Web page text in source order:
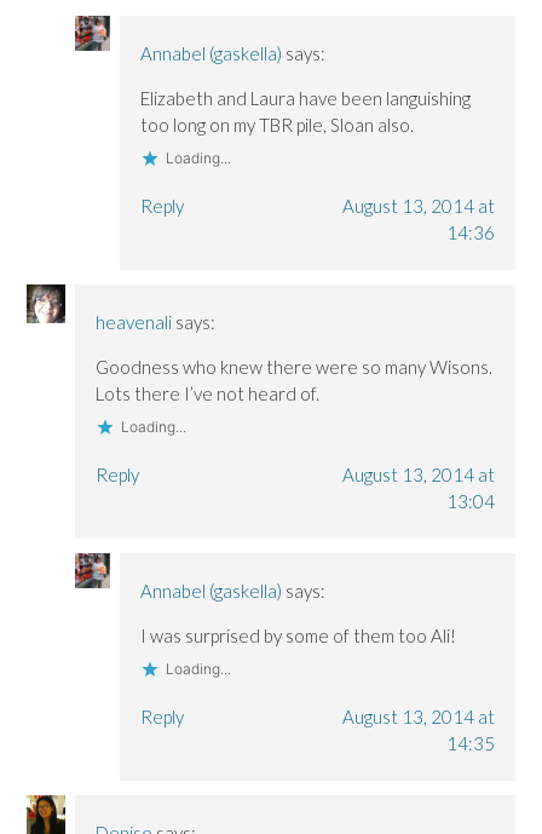
Annabel (gaskella) says:
Elizabeth and Laura have been languishing
too long on my TBR pile, Sloan also.
Loading...
Reply
August 13, 2014 at
14:36
heavenali says:
Goodness who knew there were so many Wisons.
Lots there I’ve not heard of.
Loading...
Reply
August 13, 2014 at
13:04
Annabel (gaskella) says:
I was surprised by some of them too Ali!
Loading...
Reply
August 13, 2014 at
14:35